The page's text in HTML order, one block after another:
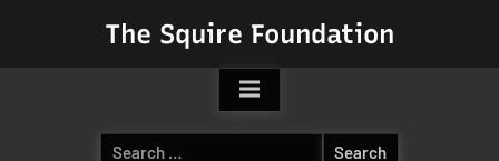
The Squire Foundation
Search